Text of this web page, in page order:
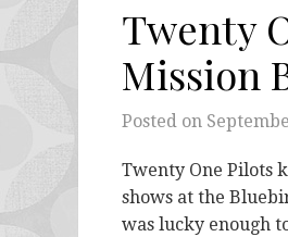
Twenty
Mission
Posted on
Twenty One Pilots
shows at the
was lucky enough